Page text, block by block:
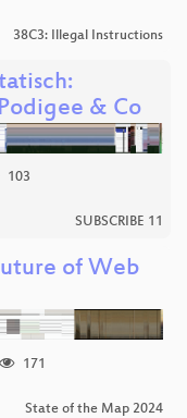
38C3: Illegal Instructions
& Co
103
SUBSCRIBE 11
of Web
171
State of the Map 2024